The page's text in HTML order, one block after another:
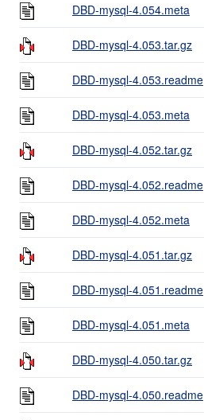
DBD-mysql-4.054.meta
DBD-mysql-4.053.tar.gz
DBD-mysql-4.053.readme
DBD-mysql-4.053.meta
DBD-mysql-4.052.tar.gz
DBD-mysql-4.052.readme
DBD-mysql-4.052.meta
DBD-mysql-4.051.tar.gz
DBD-mysql-4.051.readme
DBD-mysql-4.051.meta
DBD-mysql-4.050.tar.gz
DBD-mysql-4.050.readme